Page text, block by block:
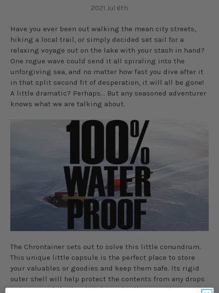
2021 Jul 6th
Have you ever been out walking the mean city streets,
hiking a local trail, or simply decided set sail for a
relaxing voyage out on the lake with your stash in hand?
One rogue wave could send it all spiraling into the
unforgiving sea, and no matter how fast you dive after it
in that split second fit of desperation, it will all be gone!
A little dramatic? Perhaps... But any seasoned adventurer
knows what we are talking about.
The Chrontainer sets out to solve this little conundrum.
This unique little capsule is the perfect place to store
your valuables or goodies and keep them safe. Its rigid
outer shell will help protect the contents from any drops
or bumps. While the airtight seal will ensure that no nosy